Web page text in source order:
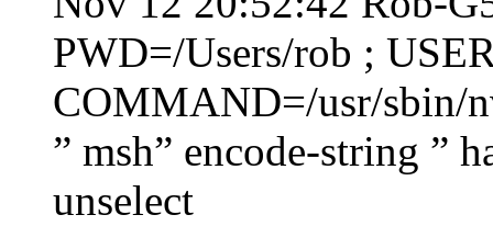
PWD=/Users/rob ;
COMMAND=/usr/sbin/
” msh” encode-string ”
unselect